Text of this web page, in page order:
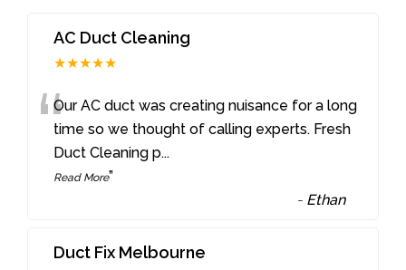
AC Duct Cleaning
★★★★★
“Our AC duct was creating nuisance for a long
time so we thought of calling experts. Fresh
Duct Cleaning p...
Read More”
- Ethan
Duct Fix Melbourne